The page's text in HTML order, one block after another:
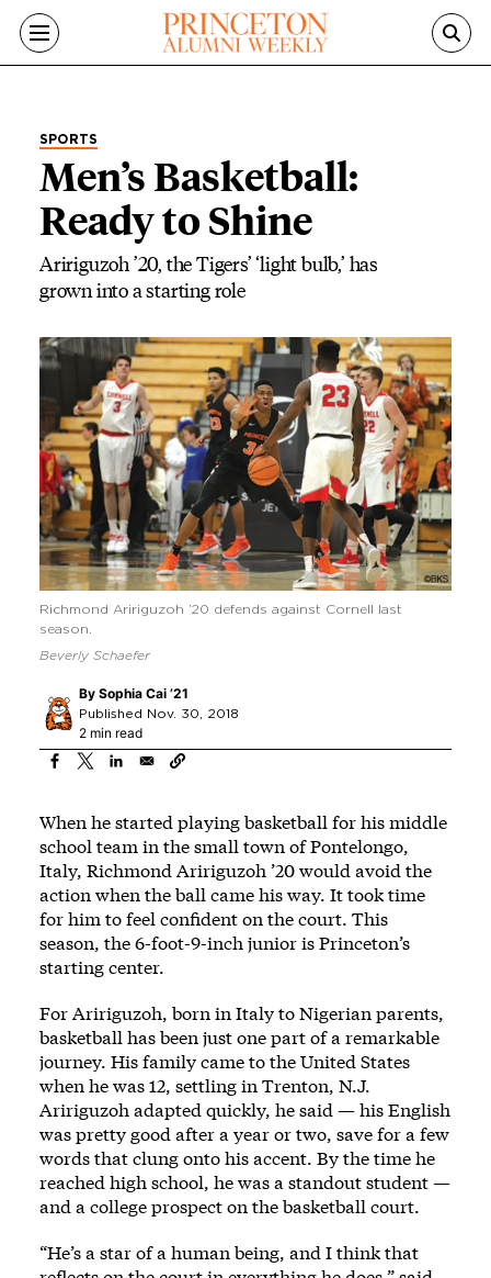
Skip to main content
SPORTS
Men’s Basketball:
Ready to Shine
Aririguzoh ’20, the Tigers’ ‘light bulb,’ has
grown into a starting role
Richmond Aririguzoh ’20 defends against Cornell last
season.
Beverly Schaefer
By Sophia Cai ’21
Published Nov. 30, 2018
2 min read
When he started playing basketball for his middle
school team in the small town of Pontelongo,
Italy, Richmond Aririguzoh ’20 would avoid the
action when the ball came his way. It took time
for him to feel confident on the court. This
season, the 6-foot-9-inch junior is Princeton’s
starting center.
For Aririguzoh, born in Italy to Nigerian parents,
basketball has been just one part of a remarkable
journey. His family came to the United States
when he was 12, settling in Trenton, N.J.
Aririguzoh adapted quickly, he said — his English
was pretty good after a year or two, save for a few
words that clung onto his accent. By the time he
reached high school, he was a standout student —
and a college prospect on the basketball court.
“He’s a star of a human being, and I think that